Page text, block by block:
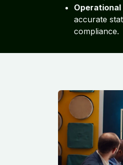
accurate
compliance.